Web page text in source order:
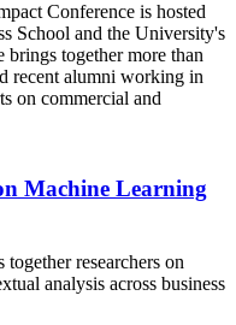
Conference is hosted
School and the University's
together more than
recent alumni working in
on commercial and
Machine Learning
researchers on
analysis across business